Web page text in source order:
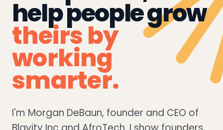
help people grow
theirs by
working
smarter.
I'm Morgan DeBaun, founder and CEO of